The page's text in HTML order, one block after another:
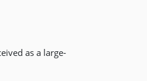
as a large-